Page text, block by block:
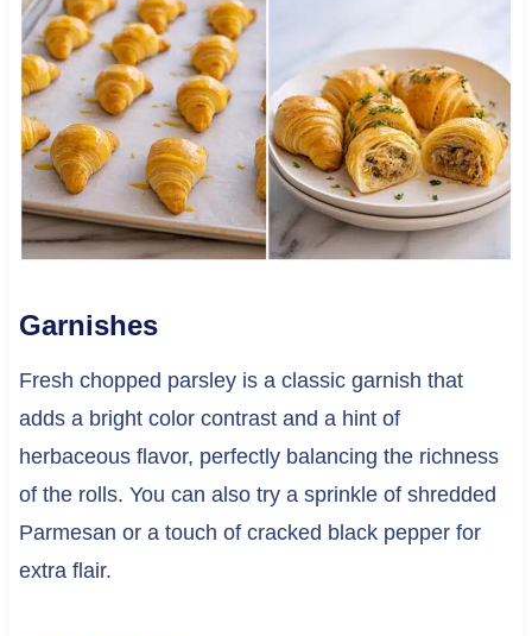
Garnishes
Fresh chopped parsley is a classic garnish that
adds a bright color contrast and a hint of
herbaceous flavor, perfectly balancing the richness
of the rolls. You can also try a sprinkle of shredded
Parmesan or a touch of cracked black pepper for
extra flair.